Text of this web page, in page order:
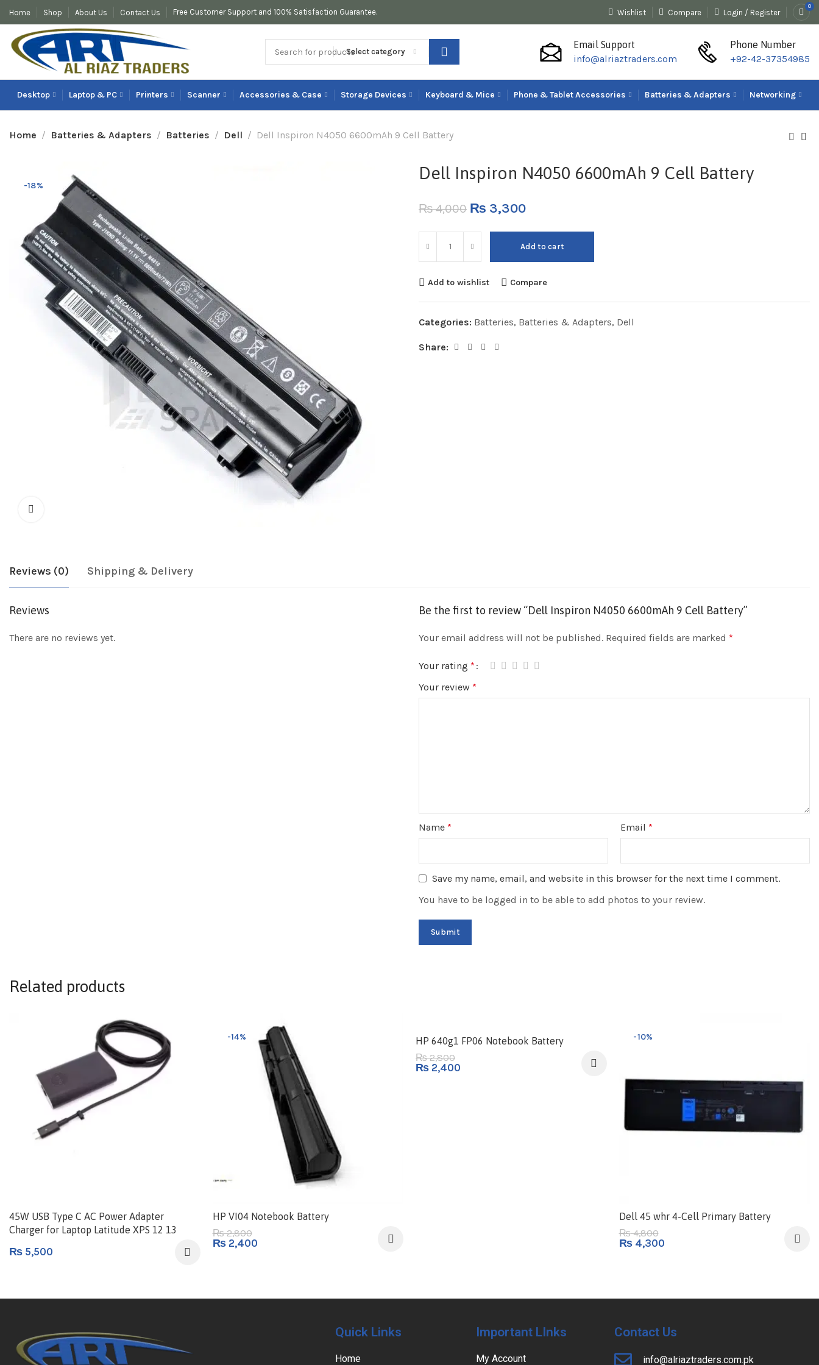
Home Shop About Us Contact Us Free Customer Support and 100% Satisfaction Guarantee. Wishlist Compare Login / Register
0
Select category
Email Support
info@alriaztraders.com
Phone Number
+92-42-37354985
Desktop Laptop & PC Printers Scanner Accessories & Case Storage Devices Keyboard & Mice Phone & Tablet Accessories Batteries & Adapters Networking
Home Batteries & Adapters Batteries Dell Dell Inspiron N4050 6600mAh 9 Cell Battery
-18%
Dell Inspiron N4050 6600mAh 9 Cell Battery
₨4,000 ₨ 3,300
Add to cart
Add to wishlist Compare
Categories: Batteries, Batteries & Adapters, Dell
Share:
Reviews (0) Shipping & Delivery
Reviews
There are no reviews yet.
Be the first to review “Dell Inspiron N4050 6600mAh 9 Cell Battery”
Your email address will not be published. Required fields are marked *
Your rating *
Your review *
Name * Email *
Save my name, email, and website in this browser for the next time I comment.
You have to be logged in to be able to add photos to your review.
Related products
45W USB Type C AC Power Adapter
Charger for Laptop Latitude XPS 12 13
₨ 5,500
-14%
HP VI04 Notebook Battery
₨2,800
₨2,400
-14%
HP 640g1 FP06 Notebook Battery
₨2,800
₨ 2,400
-10%
Dell 45 whr 4-Cell Primary Battery
₨4,800
₨4,300
Quick Links
Home
Important LInks
My Account
Contact Us
info@alriaztraders.com.pk